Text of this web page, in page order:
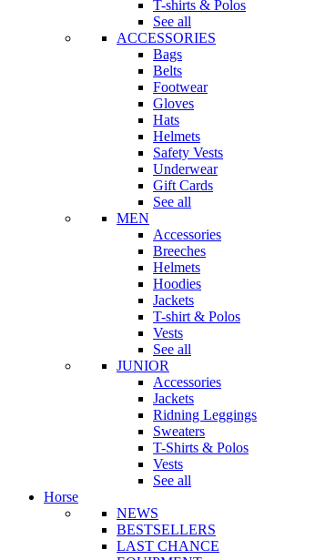
T-shirts & Polos
See all
ACCESSORIES
Bags
Belts
Footwear
Gloves
Hats
Helmets
Safety Vests
Underwear
Gift Cards
See all
MEN
Accessories
Breeches
Helmets
Hoodies
Jackets
T-shirt & Polos
Vests
See all
JUNIOR
Accessories
Jackets
Ridning Leggings
Sweaters
T-Shirts & Polos
Vests
See all
Horse
NEWS
BESTSELLERS
LAST CHANCE